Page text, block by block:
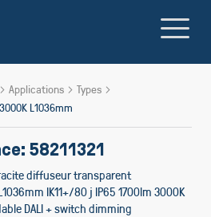
Applications
Types
L1036mm
58211321
diffuseur transparent
IK11+/80 j IP65 1700lm 3000K
DALI + switch dimming